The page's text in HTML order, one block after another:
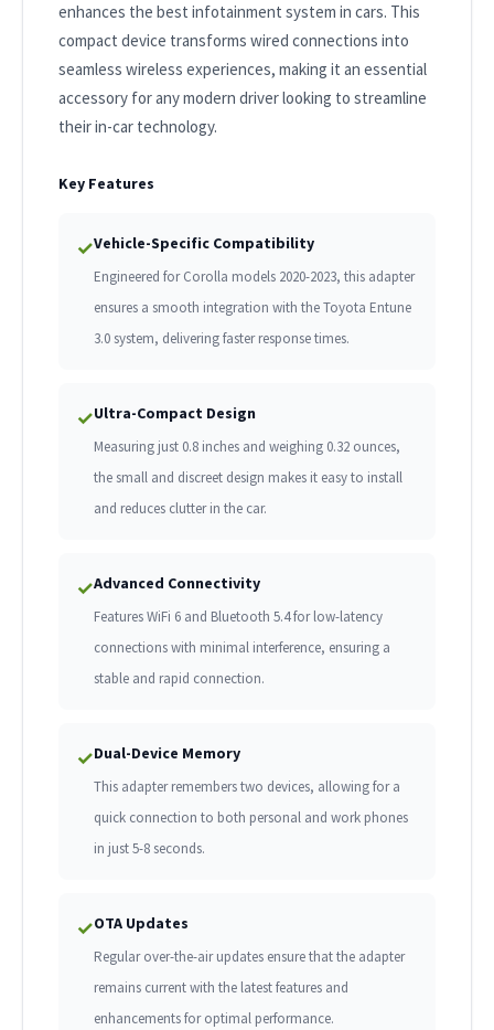
enhances the best infotainment system in cars. This
compact device transforms wired connections into
seamless wireless experiences, making it an essential
accessory for any modern driver looking to streamline
their in-car technology.
Key Features
✓Vehicle-Specific Compatibility
Engineered for Corolla models 2020-2023, this adapter
ensures a smooth integration with the Toyota Entune
3.0 system, delivering faster response times.
✓Ultra-Compact Design
Measuring just 0.8 inches and weighing 0.32 ounces,
the small and discreet design makes it easy to install
and reduces clutter in the car.
✓Advanced Connectivity
Features WiFi 6 and Bluetooth 5.4 for low-latency
connections with minimal interference, ensuring a
stable and rapid connection.
✓Dual-Device Memory
This adapter remembers two devices, allowing for a
quick connection to both personal and work phones
in just 5-8 seconds.
✓OTA Updates
Regular over-the-air updates ensure that the adapter
remains current with the latest features and
enhancements for optimal performance.